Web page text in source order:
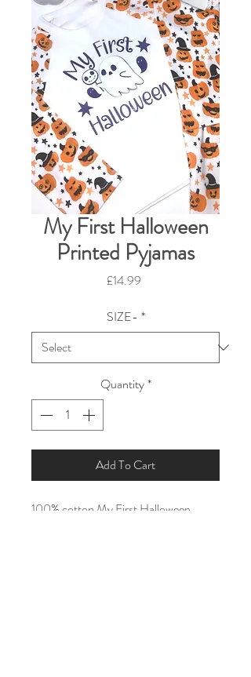
My First Halloween
Printed Pyjamas
£14.99Price
SIZE- *
Quantity*
Add To Cart
100% cotton My First Halloween